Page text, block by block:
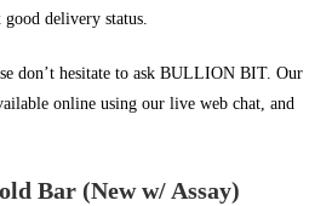
good delivery status.
don’t hesitate to askBULLION BIT. Our
online using our live web chat, and
Bar (New w/ Assay)